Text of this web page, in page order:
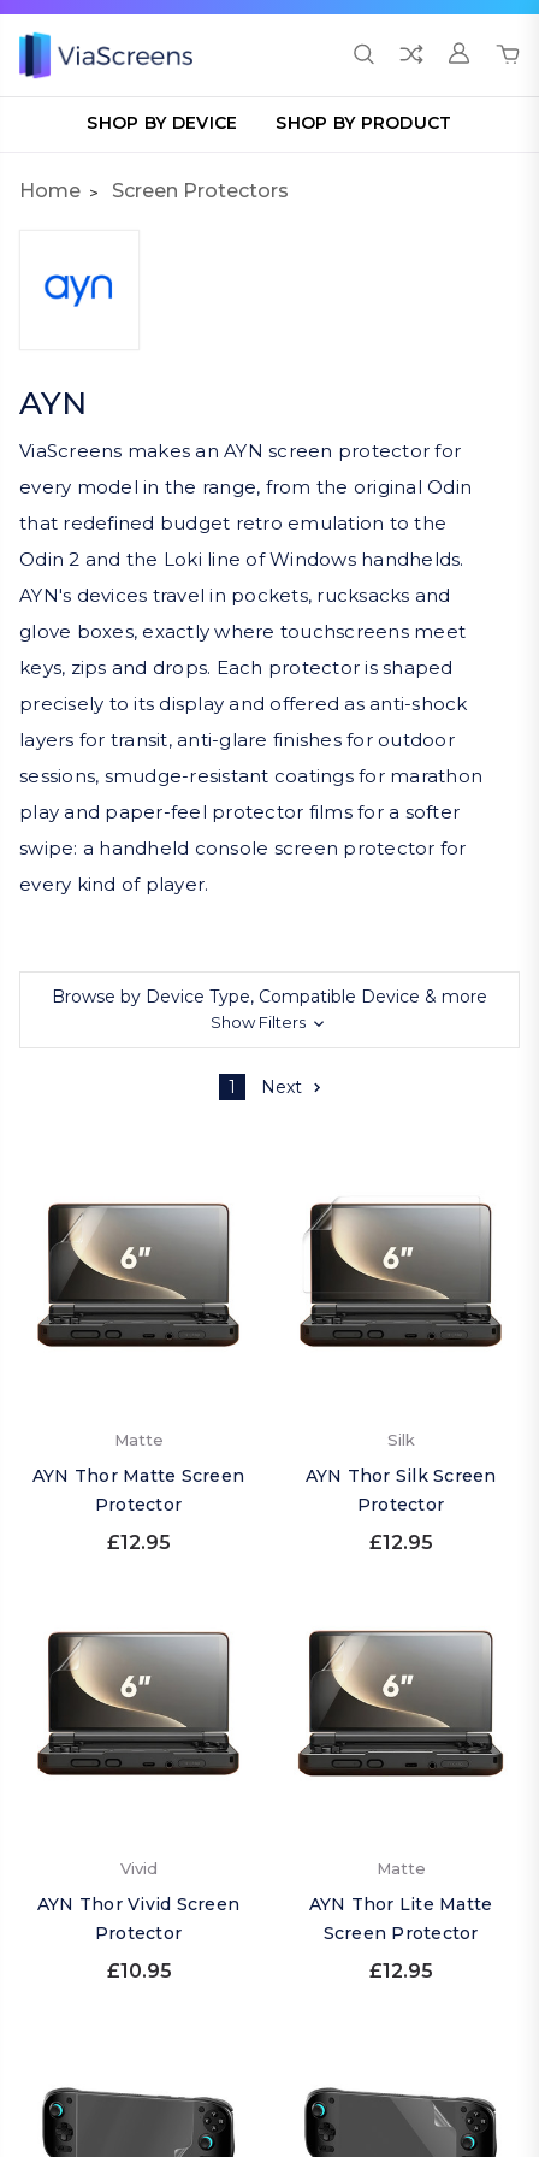
SHOP BY DEVICE SHOP BY PRODUCT
Home Screen Protectors
AYN
ViaScreens makes an AYN screen protector for
every model in the range, from the original Odin
that redefined budget retro emulation to the
Odin 2 and the Loki line of Windows handhelds.
AYN's devices travel in pockets, rucksacks and
glove boxes, exactly where touchscreens meet
keys, zips and drops. Each protector is shaped
precisely to its display and offered as anti-shock
layers for transit, anti-glare finishes for outdoor
sessions, smudge-resistant coatings for marathon
play and paper-feel protector films for a softer
swipe: a handheld console screen protector for
every kind of player.
Browse by Device Type, Compatible Device & more
Show Filters
1 Next
Matte
AYN Thor Matte Screen
Protector
£12.95
Silk
AYN Thor Silk Screen
Protector
£12.95
Vivid
AYN Thor Vivid Screen
Protector
£10.95
Matte
AYN Thor Lite Matte
Screen Protector
£12.95